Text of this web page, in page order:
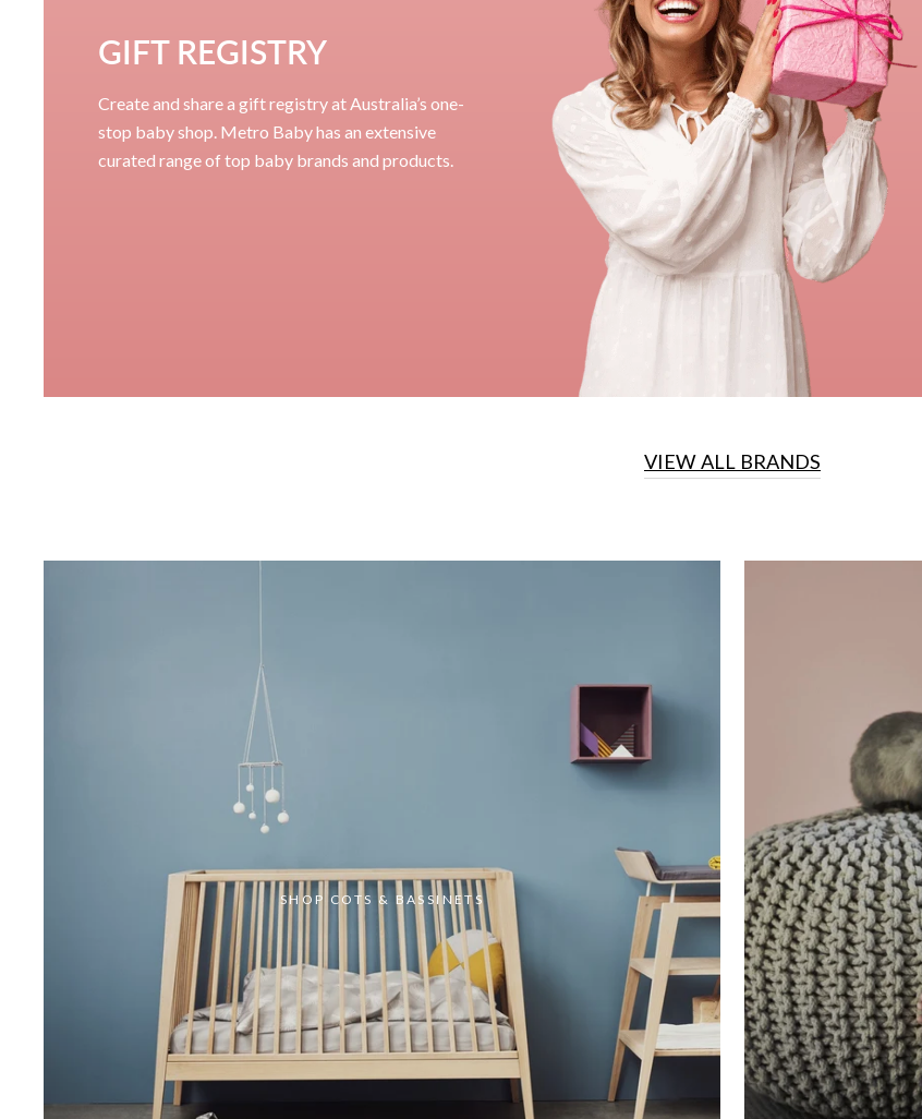
GIFT REGISTRY
Create and share a gift registry at Australia’s one-
stop baby shop. Metro Baby has an extensive
curated range of top baby brands and products.
VIEW ALL BRANDS
SHOP COTS & BASSINETS